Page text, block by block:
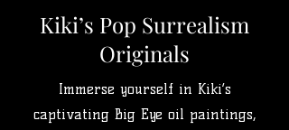
Kiki’s Pop Surrealism
Originals
Immerse yourself in Kiki’s
captivating Big Eye oil paintings,